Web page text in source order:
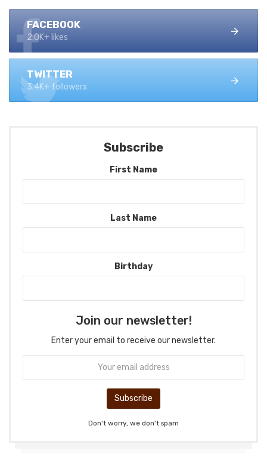
FACEBOOK
2.0K+ likes
TWITTER
3.4K+ followers
Subscribe
First Name
Last Name
Birthday
Join our newsletter!
Enter your email to receive our newsletter.
Don't worry, we don't spam